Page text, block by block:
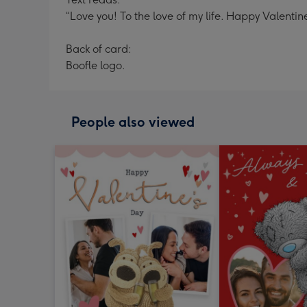
“Love you! To the love of my life. Happy
Back of card:
Boofle logo.
People also viewed